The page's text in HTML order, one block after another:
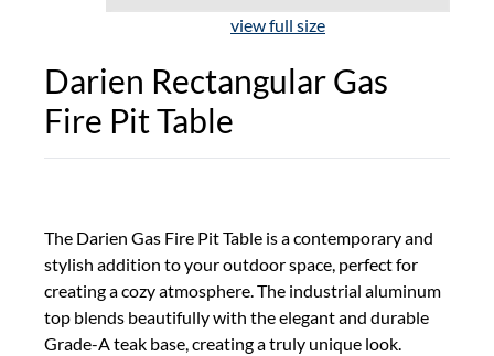
view full size
Darien Rectangular Gas
Fire Pit Table
The Darien Gas Fire Pit Table is a contemporary and
stylish addition to your outdoor space, perfect for
creating a cozy atmosphere. The industrial aluminum
top blends beautifully with the elegant and durable
Grade-A teak base, creating a truly unique look.